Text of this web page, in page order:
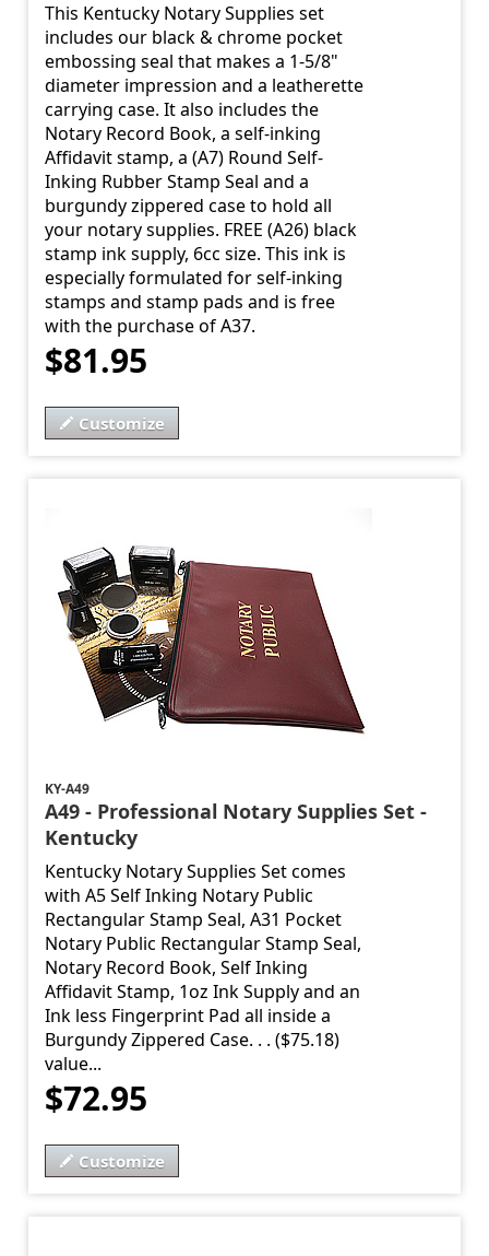
This Kentucky Notary Supplies set
includes our black & chrome pocket
embossing seal that makes a 1-5/8"
diameter impression and a leatherette
carrying case. It also includes the
Notary Record Book, a self-inking
Affidavit stamp, a (A7) Round Self-
Inking Rubber Stamp Seal and a
burgundy zippered case to hold all
your notary supplies. FREE (A26) black
stamp ink supply, 6cc size. This ink is
especially formulated for self-inking
stamps and stamp pads and is free
with the purchase of A37.
$81.95
Customize
KY-A49
A49 - Professional Notary Supplies Set -
Kentucky
Kentucky Notary Supplies Set comes
with A5 Self Inking Notary Public
Rectangular Stamp Seal, A31 Pocket
Notary Public Rectangular Stamp Seal,
Notary Record Book, Self Inking
Affidavit Stamp, 1oz Ink Supply and an
Ink less Fingerprint Pad all inside a
Burgundy Zippered Case. . . ($75.18)
value...
$72.95
Customize